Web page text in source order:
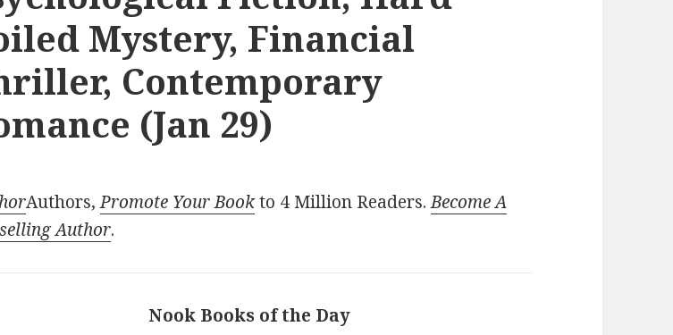
Mystery, Financial
Contemporary
(Jan 29)
Authors,Promote Your Bookto 4 Million Readers.Become A
Author.
Nook Books of the Day